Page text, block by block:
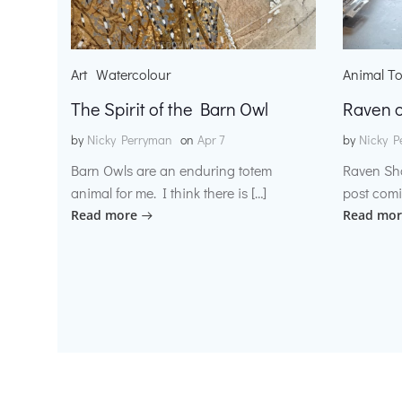
Art Watercolour
The Spirit of the Barn Owl
by Nicky Perryman on Apr 7
Barn Owls are an enduring totem
animal for me. I think there is […]
Read more
Animal
Raven
by Nicky
Raven
post
Read